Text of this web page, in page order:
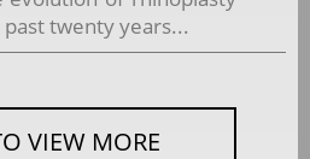
twenty years...
VIEW MORE